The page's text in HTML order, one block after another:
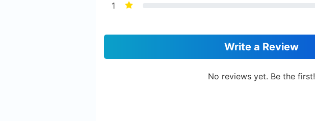
1
Write a Review
No reviews yet. Be the first!